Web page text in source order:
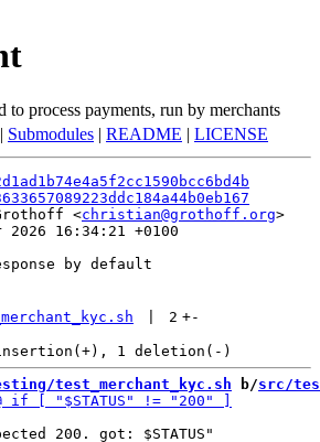
to process payments, run by merchants
| Submodules | README | LICENSE
<christian@grothoff.org
2026 16:34:21 +0100
by default
2 +-
test_merchant_kyc.sh b/src/
200. got: $STATUS"